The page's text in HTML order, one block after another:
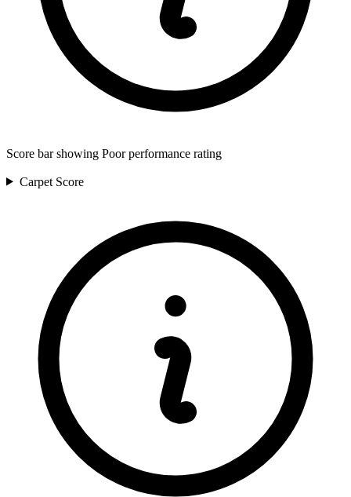
Score bar showing Poor performance rating
Carpet Score